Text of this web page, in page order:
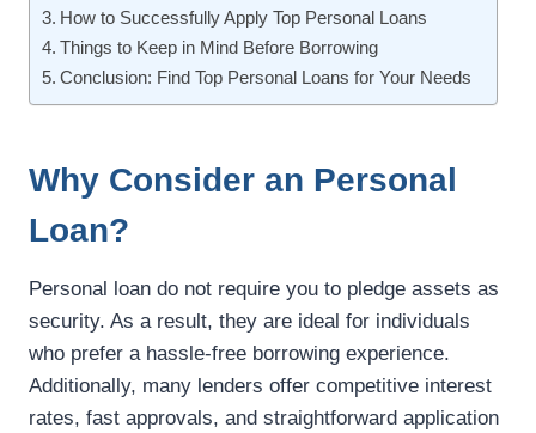
How to Successfully Apply Top Personal Loans
Things to Keep in Mind Before Borrowing
Conclusion: Find Top Personal Loans for Your Needs
Why Consider an Personal
Loan?
Personal loan do not require you to pledge assets as
security. As a result, they are ideal for individuals
who prefer a hassle-free borrowing experience.
Additionally, many lenders offer competitive interest
rates, fast approvals, and straightforward application